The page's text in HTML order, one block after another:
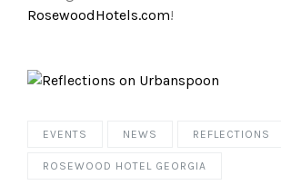
RosewoodHotels.com!
EVENTS NEWS REFLECTIONS
ROSEWOOD HOTEL GEORGIA